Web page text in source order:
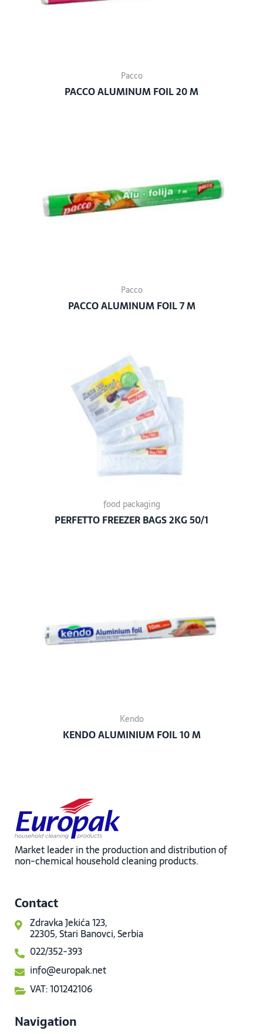
Pacco
PACCO ALUMINUM FOIL 20 M
Pacco
PACCO ALUMINUM FOIL 7 M
food packaging
PERFETTO FREEZER BAGS 2KG 50/1
Kendo
KENDO ALUMINIUM FOIL 10 M
Market leader in the production and distribution of
non-chemical household cleaning products.
Contact
Zdravka Jekića 123,
22305, Stari Banovci, Serbia
022/352-393
info@europak.net
VAT: 101242106
Navigation